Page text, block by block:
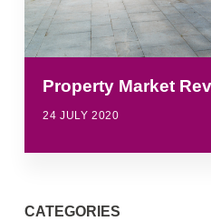
Property Market
24 JULY 2020
CATEGORIES